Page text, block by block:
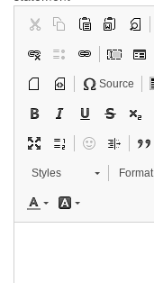
Source
Styles Format